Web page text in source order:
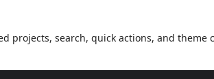
projects, search, quick actions, and theme